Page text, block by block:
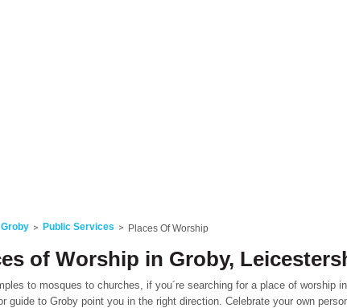
Groby Public Services Places Of Worship
of Worship in Groby,
to mosques to churches, if you´re searching for a place of worship
guide to Groby point you in the right direction. Celebrate your own